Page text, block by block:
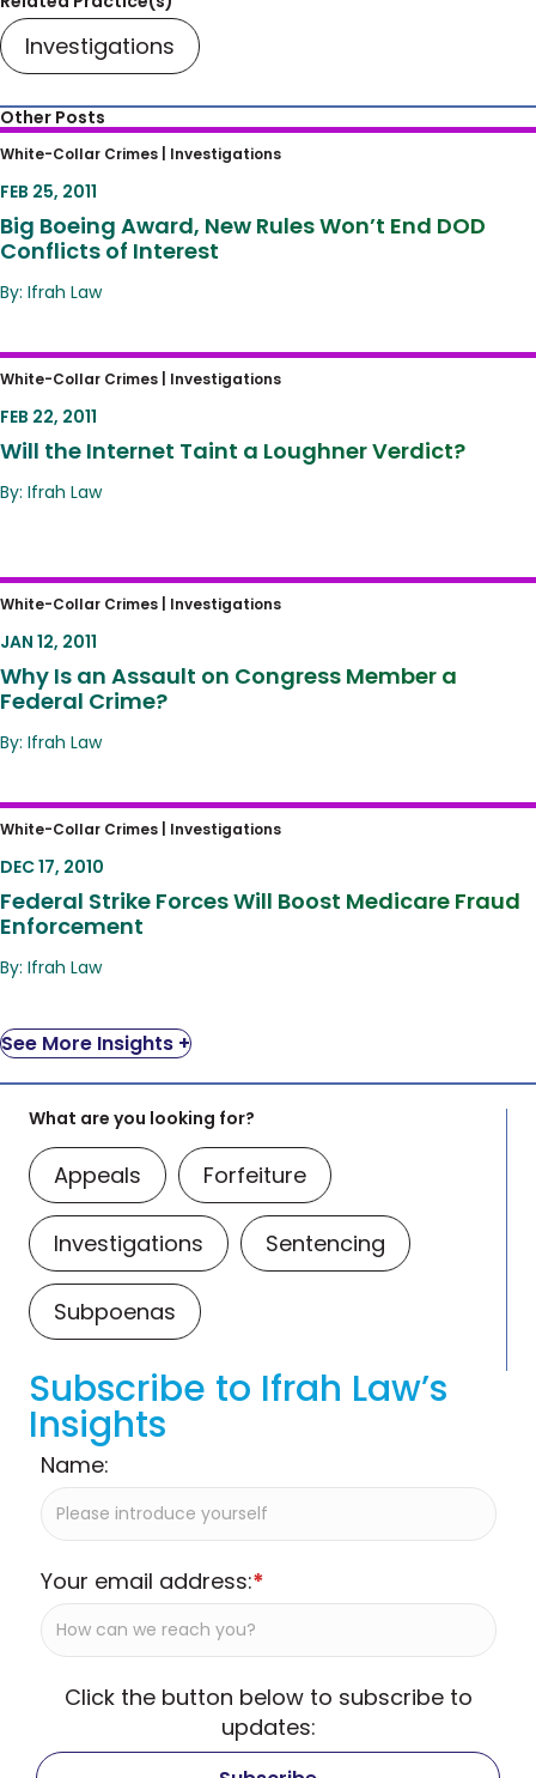
Investigations
Other Posts
Big Boeing Award, New Rules Won’t End DOD
Conflicts of Interest
White-Collar Crimes | Investigations
FEB 25, 2011
Big Boeing Award, New Rules Won’t End DOD
Conflicts of Interest
By: Ifrah Law
Will the Internet Taint a Loughner Verdict?
White-Collar Crimes | Investigations
FEB 22, 2011
Will the Internet Taint a Loughner Verdict?
By: Ifrah Law
Why Is an Assault on Congress Member a
Federal Crime?
White-Collar Crimes | Investigations
JAN 12, 2011
Why Is an Assault on Congress Member a
Federal Crime?
By: Ifrah Law
Federal Strike Forces Will Boost Medicare
Fraud Enforcement
White-Collar Crimes | Investigations
DEC 17, 2010
Federal Strike Forces Will Boost Medicare Fraud
Enforcement
By: Ifrah Law
See More Insights +
What are you looking for?
Appeals Forfeiture
Investigations Sentencing
Subpoenas
Subscribe to Ifrah Law’s
Insights
Name:
Your email address:*
Click the button below to subscribe to
updates: